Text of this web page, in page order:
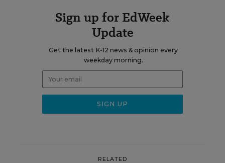
Sign up for EdWeek
Update
Get the latest K-12 news & opinion every
weekday morning.
RELATED